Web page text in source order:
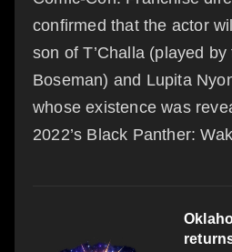
confirmed that the actor
son of T’Challa (played
Boseman) and Lupita
whose existence was
2022’s Black Panther: